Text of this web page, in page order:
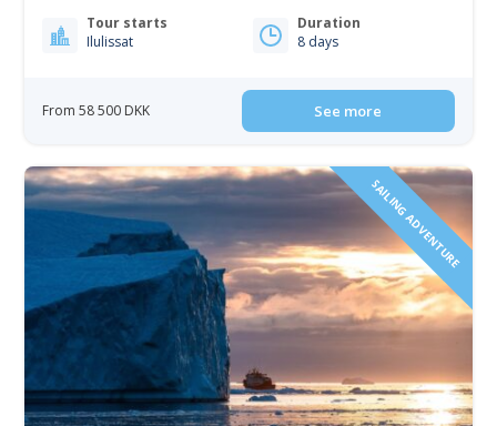
Tour starts
Ilulissat
Duration
8 days
From 58 500 DKK See more
SAILING ADVENTURE